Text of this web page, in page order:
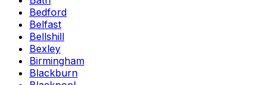
Bedford
Belfast
Bellshill
Bexley
Birmingham
Blackburn